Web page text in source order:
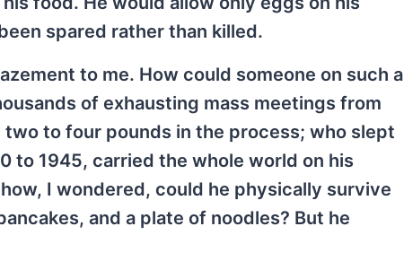
spared rather than killed.
to me. How could someone on such a
of exhausting mass meetings from
to four pounds in the process; who slept
to 1945, carried the whole world on his
I wondered, could he physically survive
and a plate of noodles? But he